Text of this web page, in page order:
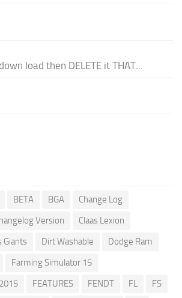
load then DELETE it THAT...
BETA BGA
Change Log
Version
Claas Lexion
Giants Dirt Washable
Dodge Ram
Farming Simulator 15
FEATURES FENDT FL
FS